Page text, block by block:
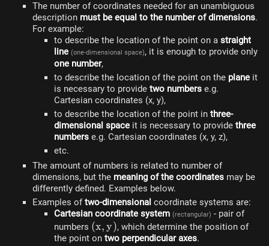
The number of coordinates needed for an unambiguous
description must be equal to the number of dimensions.
For example:
to describe the location of the point on a straight
line (one-dimensional space), it is enough to provide only
one number,
to describe the location of the point on the plane it
is necessary to provide two numbers e.g.
Cartesian coordinates (x, y),
to describe the location of the point in three-
dimensional space it is necessary to provide three
numbers e.g. Cartesian coordinates (x, y, z),
etc.
The amount of numbers is related to number of
dimensions, but the meaning of the coordinates may be
differently defined. Examples below.
Examples oftwo-dimensional coordinate systems are:
Cartesian coordinate system (rectangular) - pair of
numbers (x,
y)
(x,y), which determine the position of
the point on two perpendicular axes.